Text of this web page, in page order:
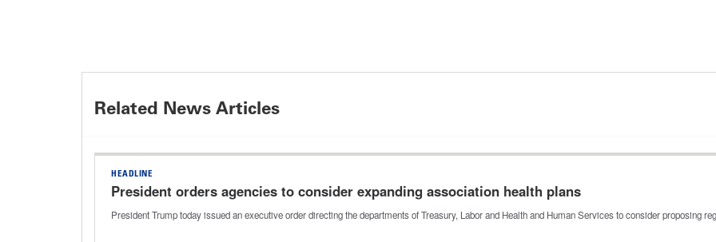
Related News Articles
HEADLINE
President orders agencies to consider expanding association health plans
President Trump today issued an executive order directing the departments of Treasury, Labor and Health and Human Services to consider proposing